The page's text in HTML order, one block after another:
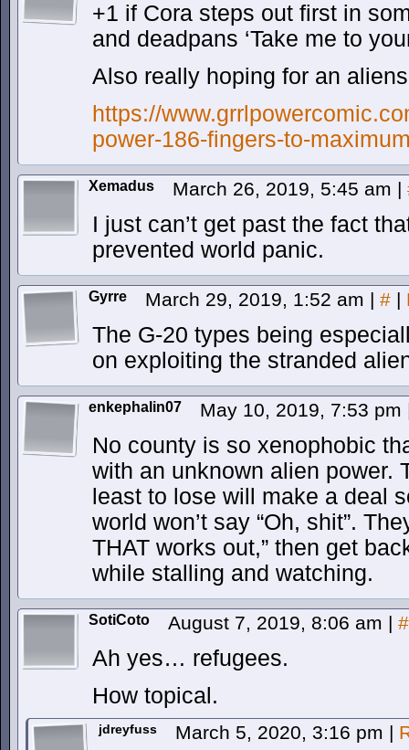
+1 if Cora steps out first in
and deadpans ‘Take me to
Also really hoping for an
https://
power-186-fingers-to-
Xemadus March 26, 2019, 5:45 am |
I just can’t get past the fact
prevented world panic.
Gyrre March 29, 2019, 1:52 am | # |
The G-20 types being
on exploiting the stranded
enkephalin07 May 10, 2019, 7:53 pm
No county is so xenophobic
with an unknown alien power.
least to lose will make a deal
world won’t say “Oh, shit”.
THAT works out,” then get
while stalling and watching.
SotiCoto August 7, 2019, 8:06 am | #
Ah yes… refugees.
How topical.
jdreyfuss March 5, 2020, 3:16 pm |